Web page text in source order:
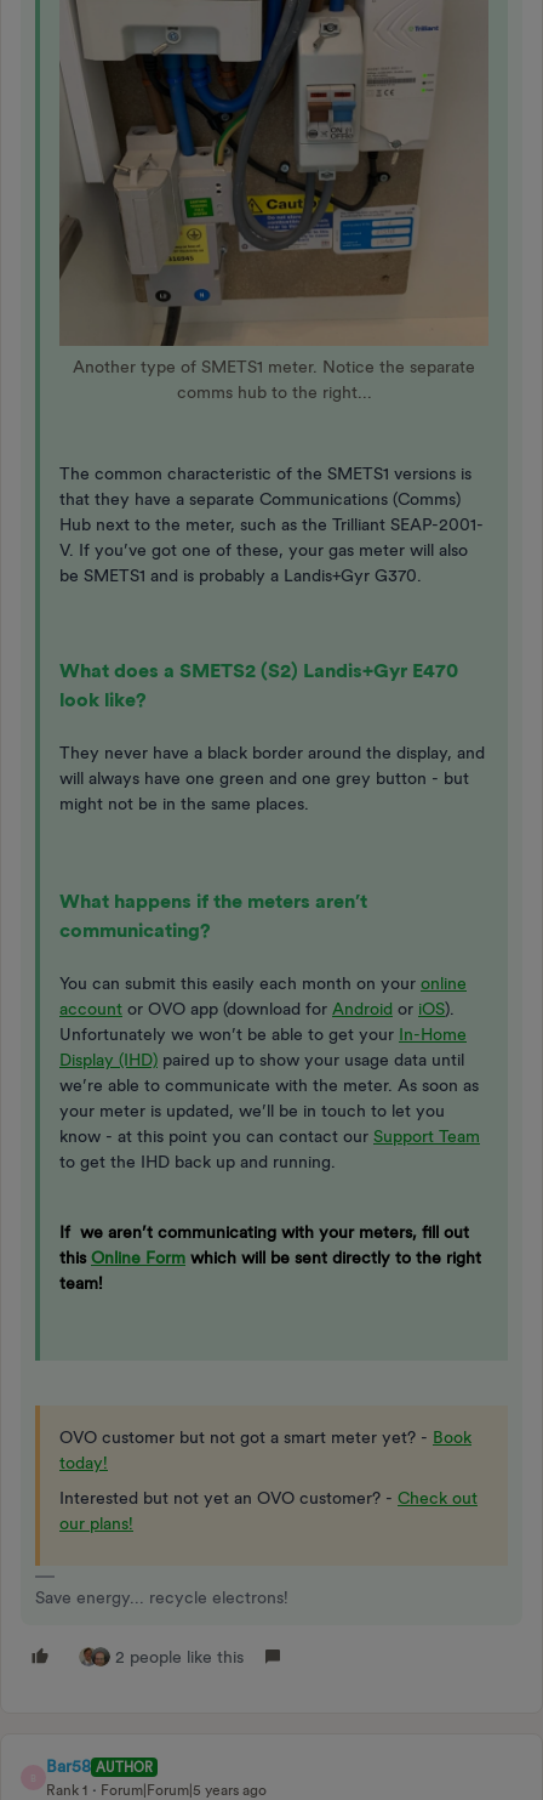
Another type of SMETS1 meter. Notice the separate
comms hub to the right...
The common characteristic of the SMETS1 versions is
that they have a separate Communications (Comms)
Hub next to the meter, such as the Trilliant SEAP-2001-
V. If you’ve got one of these, your gas meter will also
be SMETS1 and is probably a Landis+Gyr G370.
What does a SMETS2 (S2) Landis+Gyr E470
look like?
They never have a black border around the display, and
will always have one green and one grey button - but
might not be in the same places.
What happens if the meters aren’t
communicating?
You can submit this easily each month on your online
account or OVO app (download for Android or iOS).
Unfortunately we won’t be able to get your In-Home
Display (IHD) paired up to show your usage data until
we’re able to communicate with the meter. As soon as
your meter is updated, we’ll be in touch to let you
know - at this point you can contact our Support Team
to get the IHD back up and running.
If we aren’t communicating with your meters, fill out
thisOnline Form which will be sent directly to the right
team!
OVO customer but not got a smart meter yet? - Book
today!
Interested but not yet an OVO customer? - Check out
our plans!
Save energy... recycle electrons!
2 people like this
Bar58 AUTHOR
Rank 1
Forum|Forum|5 years ago